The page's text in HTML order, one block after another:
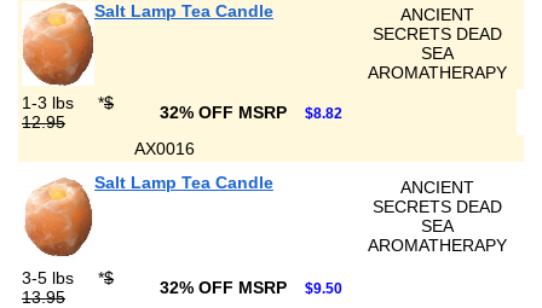
Salt Lamp Tea Candle
ANCIENT
SECRETS DEAD
SEA
AROMATHERAPY
1-3 lbs
*$
12.95
32% OFF MSRP $8.82
AX0016
Salt Lamp Tea Candle
ANCIENT
SECRETS DEAD
SEA
AROMATHERAPY
3-5 lbs
*$
13.95
32% OFF MSRP $9.50